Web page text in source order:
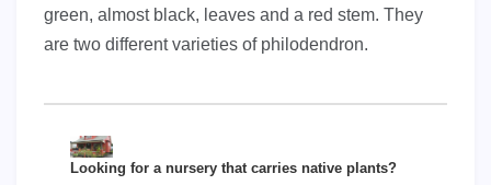
green, almost black, leaves and a red stem. They
are two different varieties of philodendron.
Looking for a nursery that carries native plants?